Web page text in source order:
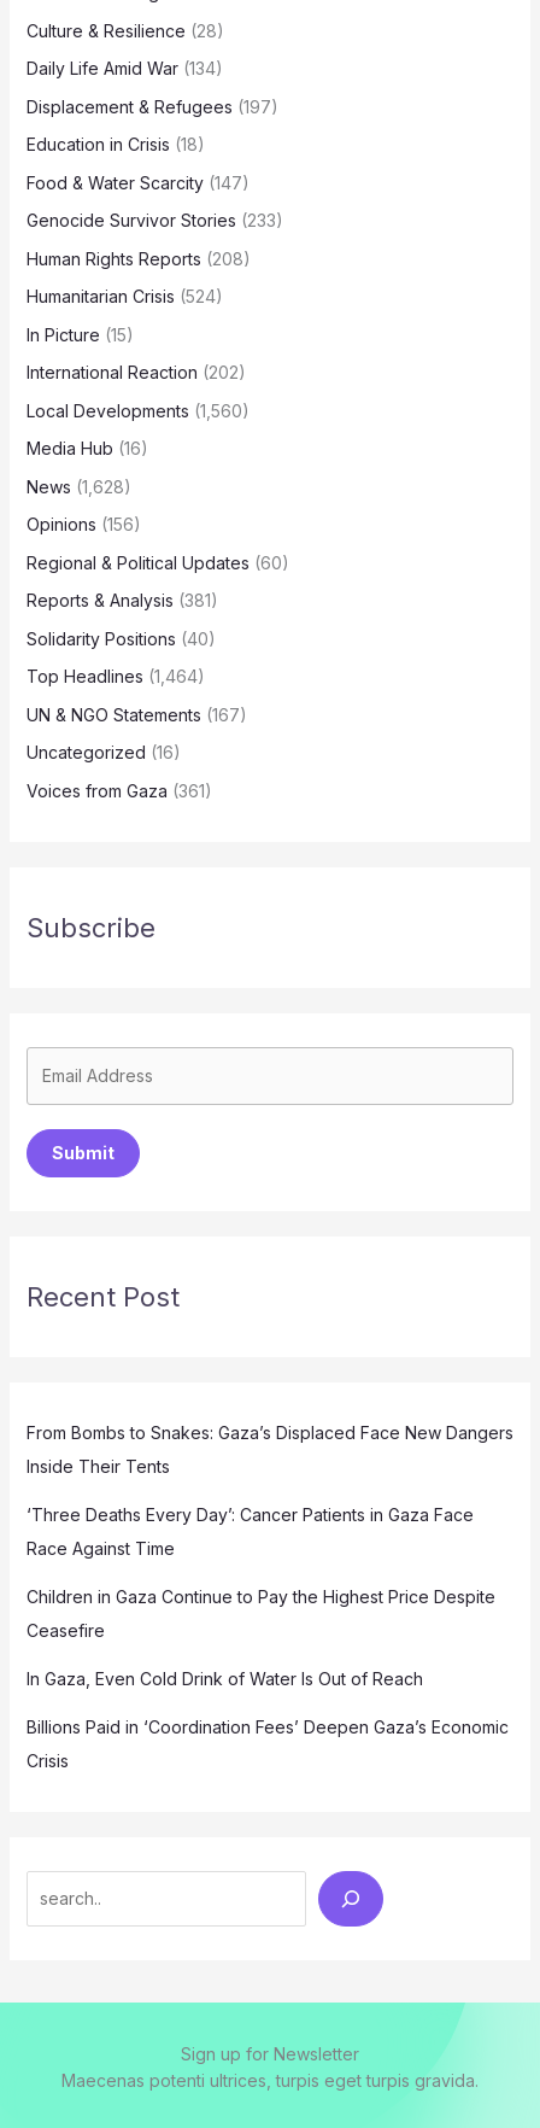
Culture & Resilience (28)
Daily Life Amid War(134)
Displacement & Refugees (197)
Education in Crisis (18)
Food & Water Scarcity(147)
Genocide Survivor Stories (233)
Human Rights Reports (208)
Humanitarian Crisis (524)
In Picture (15)
International Reaction (202)
Local Developments (1,560)
Media Hub (16)
News (1,628)
Opinions (156)
Regional & Political Updates (60)
Reports & Analysis (381)
Solidarity Positions (40)
Top Headlines (1,464)
UN & NGO Statements (167)
Uncategorized (16)
Voices from Gaza (361)
Subscribe
Submit
Recent Post
From Bombs to Snakes: Gaza’s Displaced Face New Dangers
Inside Their Tents
‘Three Deaths Every Day’: Cancer Patients in Gaza Face
Race Against Time
Children in Gaza Continue to Pay the Highest Price Despite
Ceasefire
In Gaza, Even Cold Drink of Water Is Out of Reach
Billions Paid in ‘Coordination Fees’ Deepen Gaza’s Economic
Crisis
Sign up for Newsletter
Maecenas potenti ultrices, turpis eget turpis gravida.